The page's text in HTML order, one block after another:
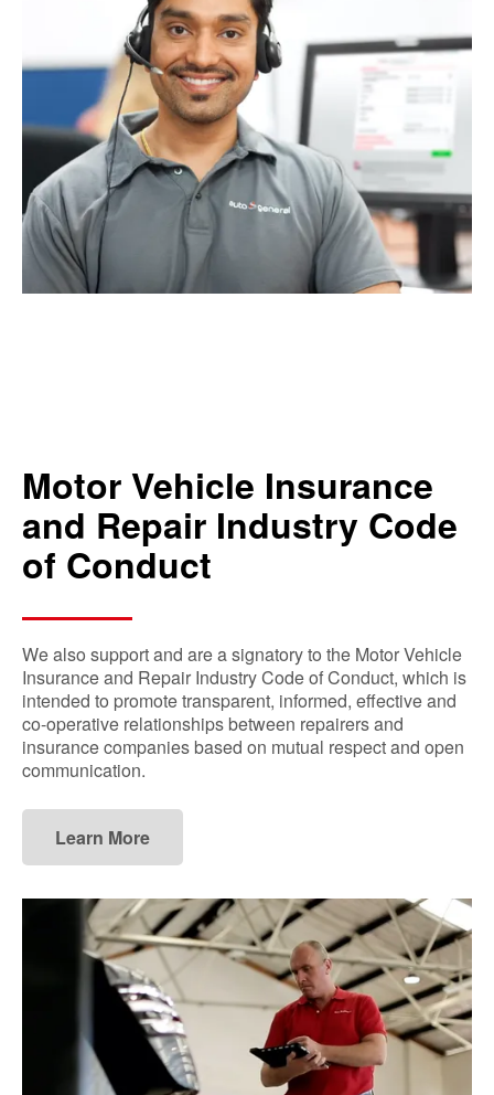
Motor Vehicle Insurance
and Repair Industry Code
of Conduct
We also support and are a signatory to the Motor Vehicle
Insurance and Repair Industry Code of Conduct, which is
intended to promote transparent, informed, effective and
co-operative relationships between repairers and
insurance companies based on mutual respect and open
communication.
Learn More